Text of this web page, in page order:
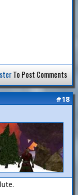
To Post Comments
#18